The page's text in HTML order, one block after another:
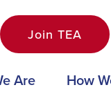
Join TEA
Are How